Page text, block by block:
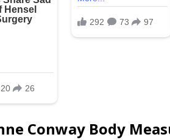
Conway Body